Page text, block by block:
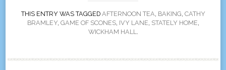
THIS ENTRY WAS TAGGED AFTERNOON TEA, BAKING, CATHY
BRAMLEY, GAME OF SCONES, IVY LANE, STATELY HOME,
WICKHAM HALL.